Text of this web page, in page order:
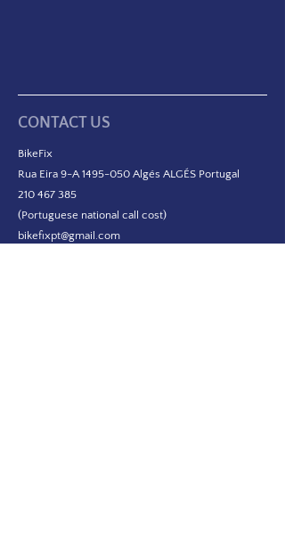
CONTACT US
BikeFix
Rua Eira 9-A1495-050 Algés ALGÉS Portugal
210 467 385
(Portuguese national call cost)
bikefixpt@gmail.com